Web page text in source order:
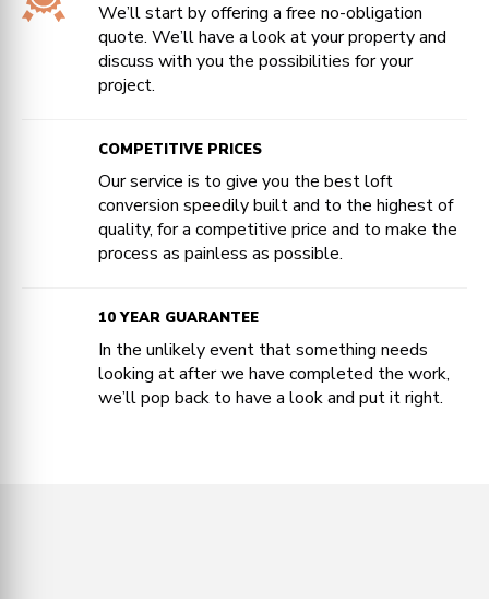
We’ll start by offering a free no-obligation
quote. We’ll have a look at your property and
discuss with you the possibilities for your
project.
COMPETITIVE PRICES
Our service is to give you the best loft
conversion speedily built and to the highest of
quality, for a competitive price and to make the
process as painless as possible.
10 YEAR GUARANTEE
In the unlikely event that something needs
looking at after we have completed the work,
we’ll pop back to have a look and put it right.